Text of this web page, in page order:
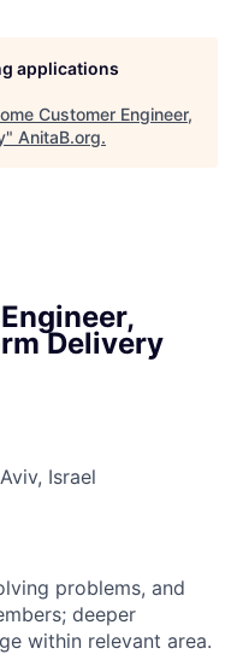
applications
Customer Engineer,
" AnitaB.org.
Delivery
Israel
problems, and
deeper
within relevant area.